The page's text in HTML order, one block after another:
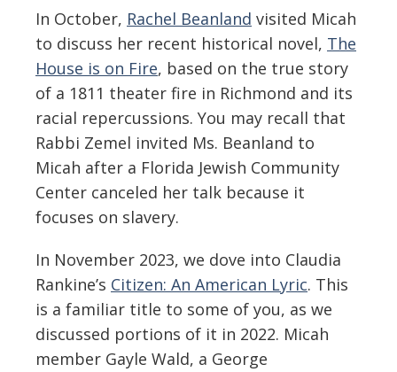
In October, Rachel Beanland visited Micah
to discuss her recent historical novel, The
House is on Fire, based on the true story
of a 1811 theater fire in Richmond and its
racial repercussions. You may recall that
Rabbi Zemel invited Ms. Beanland to
Micah after a Florida Jewish Community
Center canceled her talk because it
focuses on slavery.
In November 2023, we dove into Claudia
Rankine’s Citizen: An American Lyric. This
is a familiar title to some of you, as we
discussed portions of it in 2022. Micah
member Gayle Wald, a George